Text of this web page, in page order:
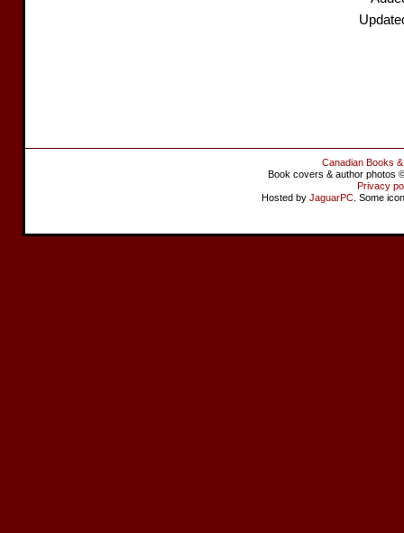
Canadian Books
Book covers & author photos
Privacy
Hosted by JaguarPC . Some